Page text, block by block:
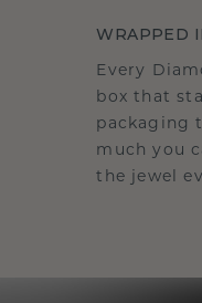
WRAPPED
Every
box that
packaging
much you
the jewel